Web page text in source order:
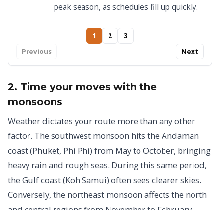
peak season, as schedules fill up quickly.
Previous
1 2
3
Next
2. Time your moves with the
monsoons
Weather dictates your route more than any other
factor. The southwest monsoon hits the Andaman
coast (Phuket, Phi Phi) from May to October, bringing
heavy rain and rough seas. During this same period,
the Gulf coast (Koh Samui) often sees clearer skies.
Conversely, the northeast monsoon affects the north